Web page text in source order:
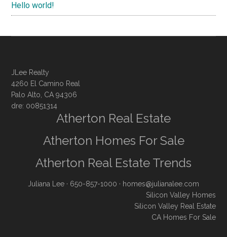
Hello world!
JLee Realty
4260 El Camino Real
Palo Alto, CA 94306
dre: 00851314
Atherton Real Estate
Atherton Homes For Sale
Atherton Real Estate Trends
Juliana Lee · 650-857-1000 · homes@julianalee.com
Silicon Valley Homes
Silicon Valley Real Estate
CA Homes For Sale